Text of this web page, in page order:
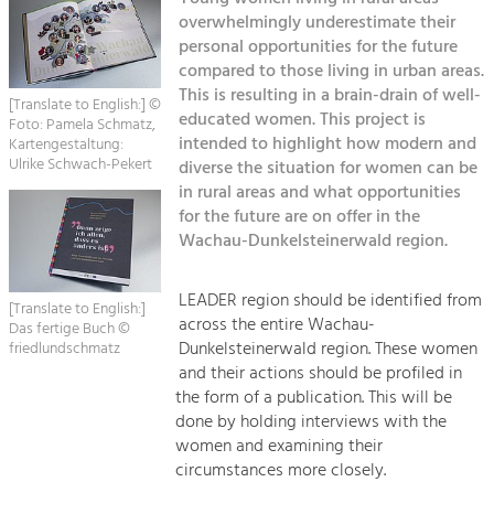
Sitemap
Kontakt
Landscape.
Tourism
Offer Development and Positioning
Art & Culture
Crafts, Science and Research.
Social Affairs, Education
& Identity
Equality, Youth and Integration.
Mobility & Energy
Climate Change, Public Transport and
Renewable Energy.
[Translate to English:] ©
Foto: Pamela Schmatz,
Kartengestaltung:
Ulrike Schwach-Pekert
[Translate to English:]
Das fertige Buch ©
friedlundschmatz
overwhelmingly underestimate their
personal opportunities for the future
compared to those living in urban areas.
This is resulting in a brain-drain of well-
educated women. This project is
intended to highlight how modern and
diverse the situation for women can be
in rural areas and what opportunities
for the future are on offer in the
Wachau-Dunkelsteinerwald region.
LEADER region should be identified from
across the entire Wachau-
Dunkelsteinerwald region. These women
and their actions should be profiled in
the form of a publication. This will be
done by holding interviews with the
women and examining their
circumstances more closely.